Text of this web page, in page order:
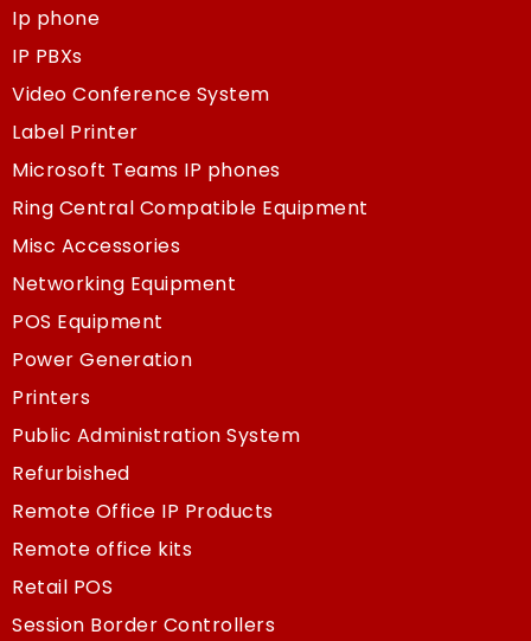
Ip phone
IP PBXs
Video Conference System
Label Printer
Microsoft Teams IP phones
Ring Central Compatible Equipment
Misc Accessories
Networking Equipment
POS Equipment
Power Generation
Printers
Public Administration System
Refurbished
Remote Office IP Products
Remote office kits
Retail POS
Session Border Controllers